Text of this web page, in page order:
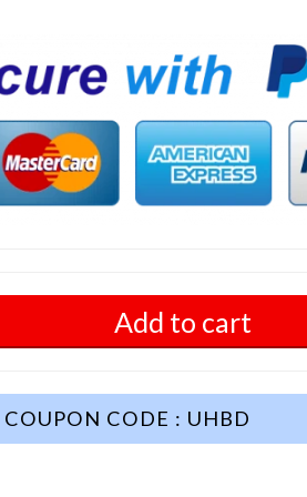
Add to cart
COUPON CODE : UHBD